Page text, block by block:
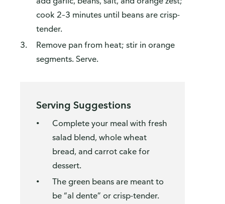
cook 2–3 minutes until beans are crisp-
tender.
Remove pan from heat; stir in orange
segments. Serve.
Serving Suggestions
Complete your meal with fresh
salad blend, whole wheat
bread, and carrot cake for
dessert.
The green beans are meant to
be “al dente” or crisp-tender.